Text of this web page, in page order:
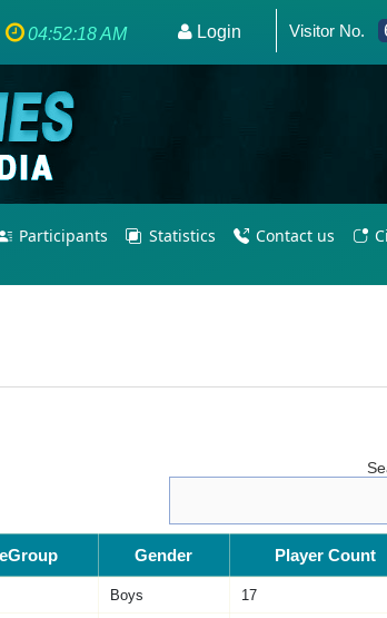
for Olympic Excellence 2036.
04:52:18 AM Login Visitor No.
Participants Statistics Contact us
Gender Player Count
Boys 17